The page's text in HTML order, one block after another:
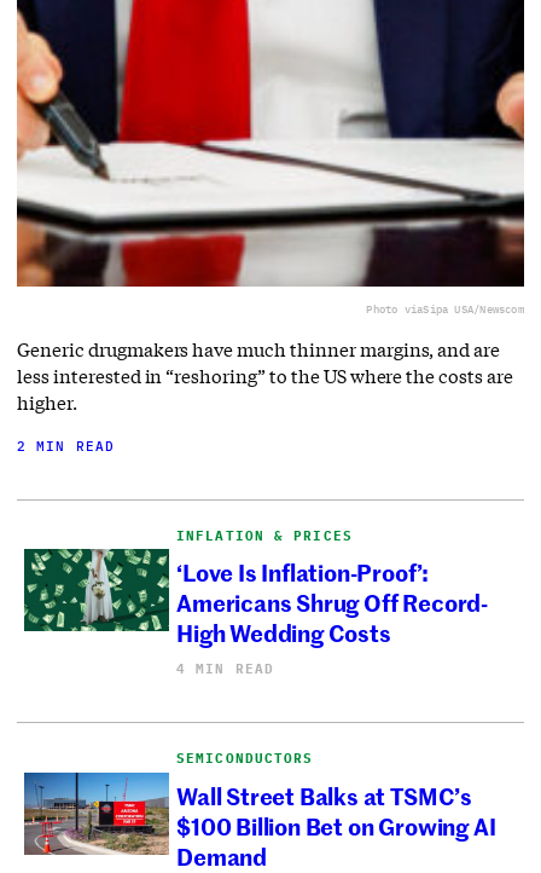
Photo viaSipa USA/Newscom
Generic drugmakers have much thinner margins, and are
less interested in “reshoring” to the US where the costs are
higher.
2 MIN READ
INFLATION & PRICES
‘Love Is Inflation-Proof’:
Americans Shrug Off Record-
High Wedding Costs
4 MIN READ
SEMICONDUCTORS
Wall Street Balks at TSMC’s
$100 Billion Bet on Growing AI
Demand